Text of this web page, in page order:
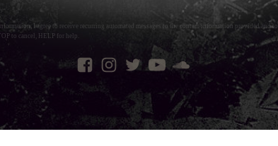
I agree to receive recurring automated messages to the contact information provided and to
to cancel, HELP for help.